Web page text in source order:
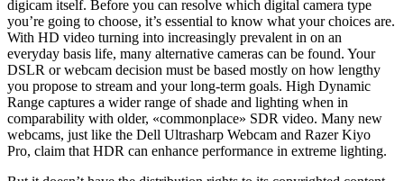
digicam itself. Before you can resolve which digital camera type
you’re going to choose, it’s essential to know what your choices are.
With HD video turning into increasingly prevalent in on an
everyday basis life, many alternative cameras can be found. Your
DSLR or webcam decision must be based mostly on how lengthy
you propose to stream and your long-term goals. High Dynamic
Range captures a wider range of shade and lighting when in
comparability with older, «commonplace» SDR video. Many new
webcams, just like the Dell Ultrasharp Webcam and Razer Kiyo
Pro, claim that HDR can enhance performance in extreme lighting.